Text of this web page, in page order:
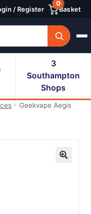
/ Register Basket
0
3
Southampton
Shops
Geekvape Aegis